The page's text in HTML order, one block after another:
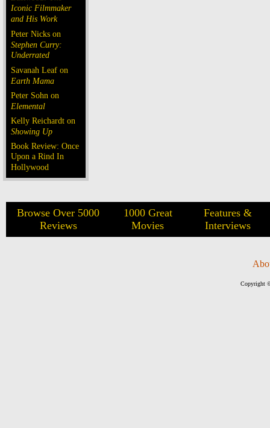
Iconic Filmmaker
and His Work
Peter Nicks on
Stephen Curry:
Underrated
Savanah Leaf on
Earth Mama
Peter Sohn on
Elemental
Kelly Reichardt on
Showing Up
Book Review: Once
Upon a Rind In
Hollywood
Browse Over 5000
Reviews
1000 Great
Movies
Features &
Interviews
Copyright